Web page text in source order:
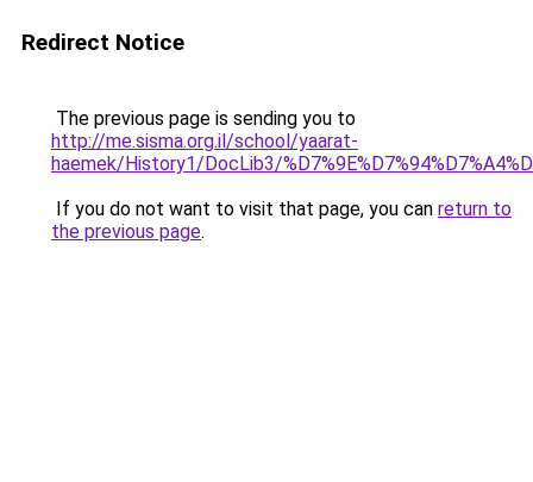
Redirect Notice
The previous page is sending you to
http://me.sisma.org.il/school/yaarat-
haemek/History1/DocLib3/
If you do not want to visit that page, you can return to
the previous page.